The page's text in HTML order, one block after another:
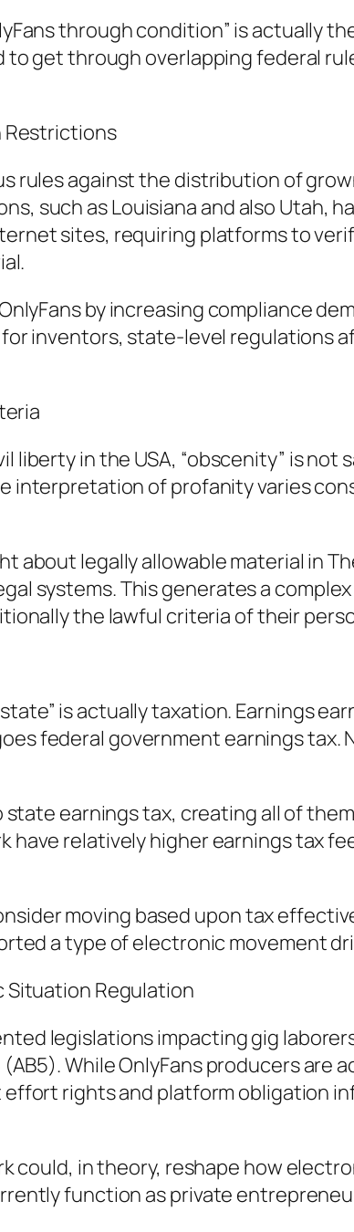
through condition” is actually
to get through overlapping federal
Restrictions
rules against the distribution of
such as Louisiana and also Utah,
sites, requiring platforms to
by increasing compliance
inventors, state-level regulations
liberty in the USA, “obscenity” is
interpretation of profanity varies
about legally allowable material in
systems. This generates a
the lawful criteria of their
is actually taxation. Earnings
federal government earnings
state earnings tax, creating all of
have relatively higher earnings tax
moving based upon tax
a type of electronic movement
Situation Regulation
legislations impacting gig
While OnlyFans producers
rights and platform obligation
in theory, reshape how
function as private